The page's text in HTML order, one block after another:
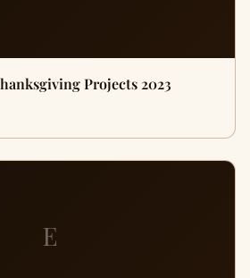
Projects 2023
E